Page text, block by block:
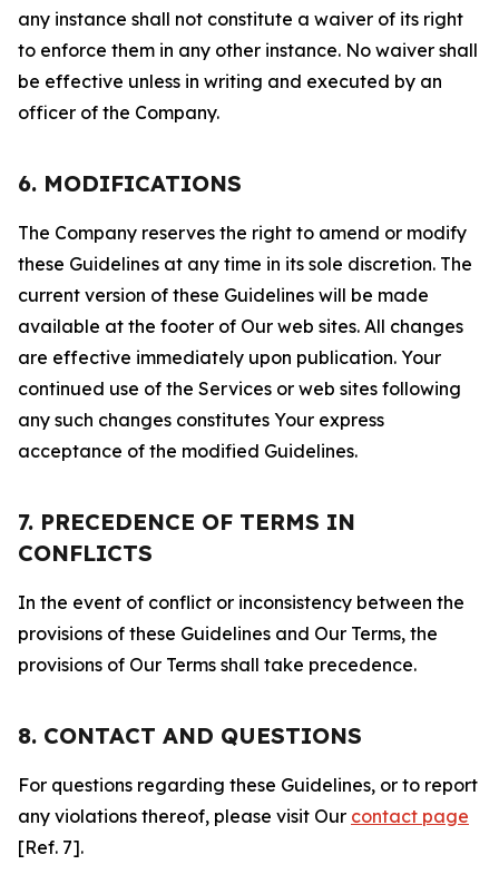
any instance shall not constitute a waiver of its right
to enforce them in any other instance. No waiver shall
be effective unless in writing and executed by an
officer of the Company.
6. MODIFICATIONS
The Company reserves the right to amend or modify
these Guidelines at any time in its sole discretion. The
current version of these Guidelines will be made
available at the footer of Our web sites. All changes
are effective immediately upon publication. Your
continued use of the Services or web sites following
any such changes constitutes Your express
acceptance of the modified Guidelines.
7. PRECEDENCE OF TERMS IN
CONFLICTS
In the event of conflict or inconsistency between the
provisions of these Guidelines and Our Terms, the
provisions of Our Terms shall take precedence.
8. CONTACT AND QUESTIONS
For questions regarding these Guidelines, or to report
any violations thereof, please visit Our contact page
[Ref. 7].